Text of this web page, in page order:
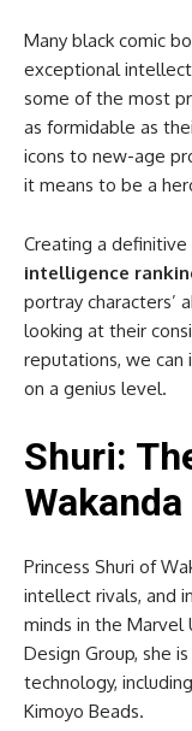
Many black comic
exceptional
some of the most
as formidable as
icons to new-age
it means to be a
Creating a definitive
intelligence
portray characters’
looking at their
reputations, we
on a genius level.
Shuri:
Wakanda
Princess Shuri of
intellect rivals, and
minds in the Marvel
Design Group, she
technology,
Kimoyo Beads.